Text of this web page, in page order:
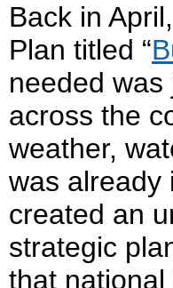
Back in
Plan titled “
needed
across the
weather,
was already
created an
strategic
that